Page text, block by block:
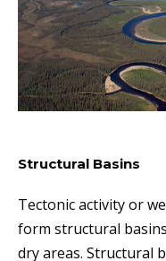
Structural Basins
Tectonic activity or
form structural
dry areas. Structural